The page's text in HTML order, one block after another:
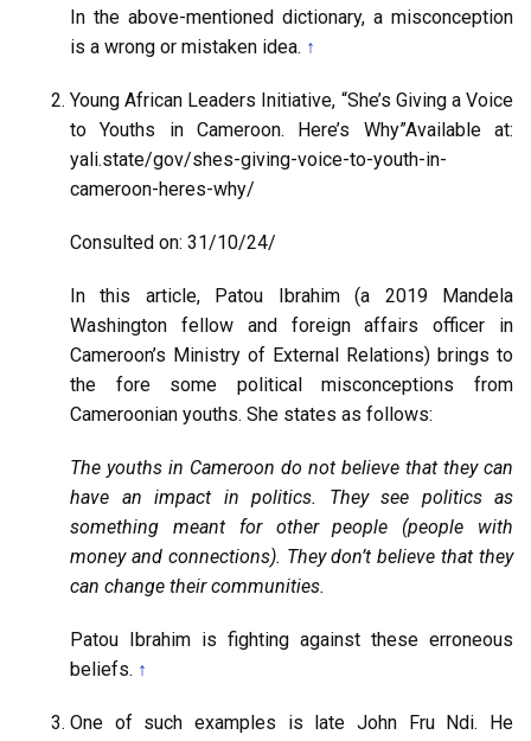
In the above-mentioned dictionary, a misconception
is a wrong or mistaken idea. ↑
Young African Leaders Initiative, “She’s Giving a Voice
to Youths in Cameroon. Here’s Why”Available at:
yali.state/gov/shes-giving-voice-to-youth-in-
cameroon-heres-why/
Consulted on: 31/10/24/
In this article, Patou Ibrahim (a 2019 Mandela
Washington fellow and foreign affairs officer in
Cameroon’s Ministry of External Relations) brings to
the fore some political misconceptions from
Cameroonian youths. She states as follows:
The youths in Cameroon do not believe that they can
have an impact in politics. They see politics as
something meant for other people (people with
money and connections). They don’t believe that they
can change their communities.
Patou Ibrahim is fighting against these erroneous
beliefs. ↑
One of such examples is late John Fru Ndi. He